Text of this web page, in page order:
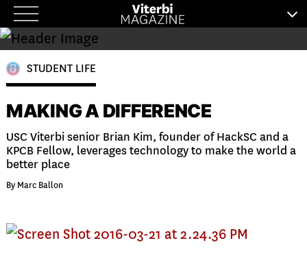
Skip
to
content
STUDENT LIFE
MAKING A DIFFERENCE
USC Viterbi senior Brian Kim, founder of HackSC and a
KPCB Fellow, leverages technology to make the world a
better place
By Marc Ballon